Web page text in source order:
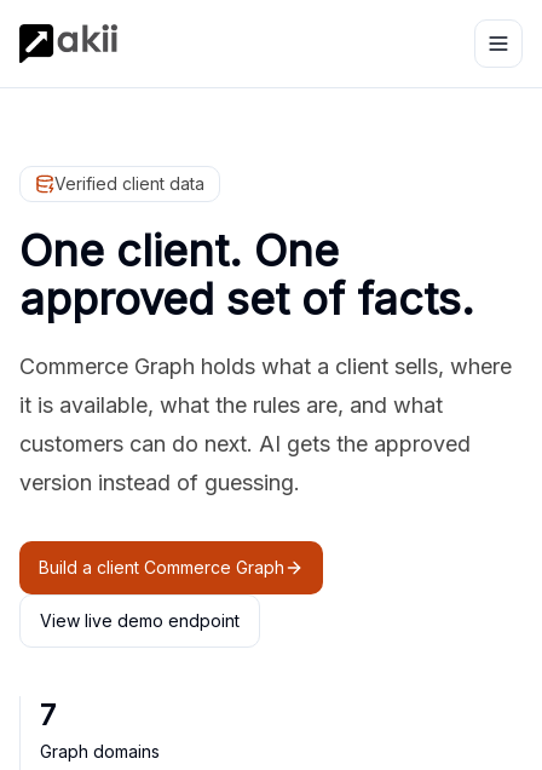
Verified client data
One client. One
approved set of facts.
Commerce Graph holds what a client sells, where
it is available, what the rules are, and what
customers can do next. AI gets the approved
version instead of guessing.
Build a client Commerce Graph
View live demo endpoint
7
Graph domains